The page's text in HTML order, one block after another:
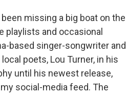
missing a big boat on the
playlists and occasional
based singer-songwriter and
poets, Lou Turner, in his
until his newest release,
social-media feed. The